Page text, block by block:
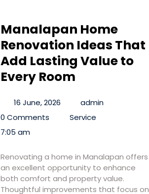
Manalapan Home
Renovation Ideas That
Add Lasting Value to
Every Room
16 June, 2026
admin
0 Comments
Service
7:05 am
Renovating a home in Manalapan offers
an excellent opportunity to enhance
both comfort and property value.
Thoughtful improvements that focus on